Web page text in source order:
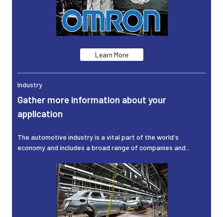
Learn More
Industry
Gather more information about your
application
The automotive industry is a vital part of the world's
economy and includes a broad range of companies and...